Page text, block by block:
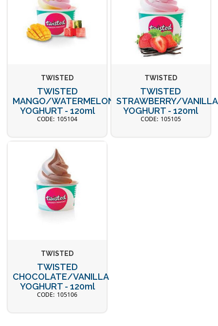
TWISTED
TWISTED
MANGO/WATERMELON
YOGHURT - 120ml
105104
TWISTED
TWISTED
STRAWBERRY/VANILLA
YOGHURT - 120ml
105105
TWISTED
TWISTED
CHOCOLATE/VANILLA
YOGHURT - 120ml
105106